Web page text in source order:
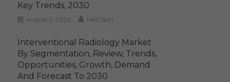
Key Trends, 2030
August 5, 2026 MediTech
Interventional Radiology Market
By Segmentation, Review, Trends,
Opportunities, Growth, Demand
And Forecast To 2030